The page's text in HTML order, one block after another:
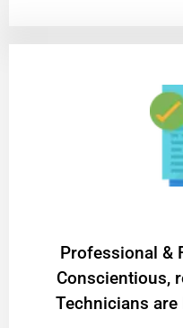
Professional &
Conscientious,
Technicians